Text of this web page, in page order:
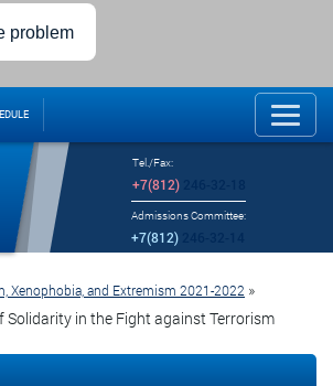
problem
Tel./Fax:
+7(812)246-32-18
Admissions Committee:
+7(812)
Xenophobia, and Extremism 2021-2022 »
Solidarity in the Fight against Terrorism